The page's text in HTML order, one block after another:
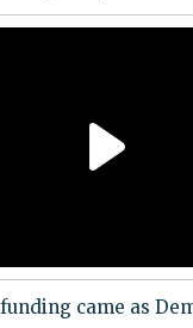
came as